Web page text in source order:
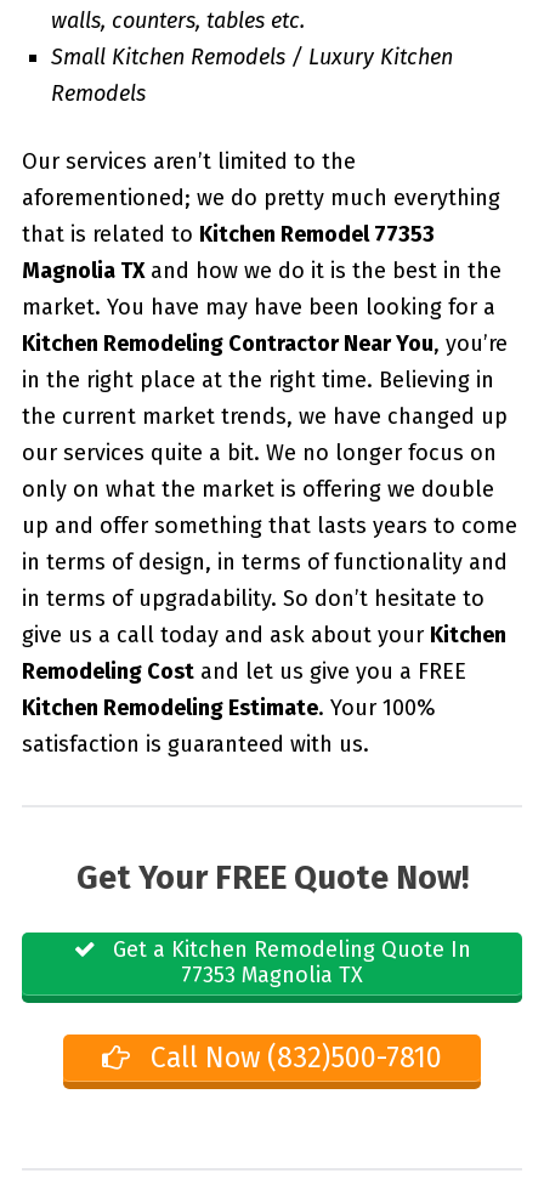
walls, counters, tables etc.
Small Kitchen Remodels / Luxury Kitchen
Remodels
Our services aren’t limited to the
aforementioned; we do pretty much everything
that is related to Kitchen Remodel 77353
Magnolia TXand how we do it is the best in the
market. You have may have been looking for a
Kitchen Remodeling Contractor Near You, you’re
in the right place at the right time. Believing in
the current market trends, we have changed up
our services quite a bit. We no longer focus on
only on what the market is offering we double
up and offer something that lasts years to come
in terms of design, in terms of functionality and
in terms of upgradability. So don’t hesitate to
give us a call today and ask about your Kitchen
Remodeling Costand let us give you a FREE
Kitchen Remodeling Estimate. Your 100%
satisfaction is guaranteed with us.
Get Your FREE Quote Now!
Get a Kitchen Remodeling Quote In
77353 Magnolia TX
Call Now (832)500-7810